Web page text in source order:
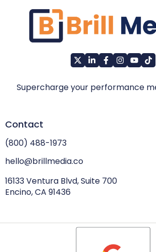
Supercharge your performance
Contact
(800) 488-1973
hello@brillmedia.co
16133 Ventura Blvd, Suite 700
Encino, CA 91436